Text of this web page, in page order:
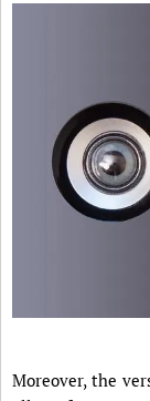
Moreover, the